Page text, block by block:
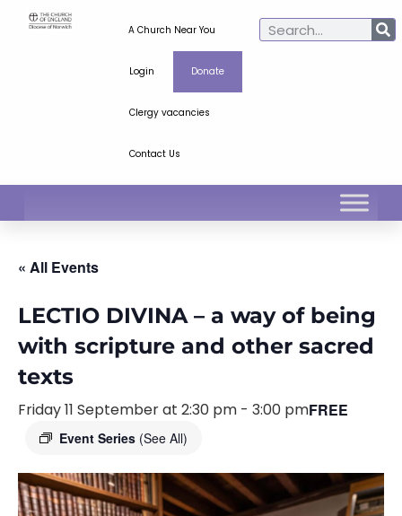
A Church Near You
Login Donate
Clergy vacancies
Contact Us
« All Events
LECTIO DIVINA – a way of being
with scripture and other sacred
texts
Friday 11 September at 2:30 pm - 3:00 pm
Event Series (See All)
FREE